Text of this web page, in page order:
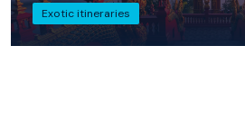
Exotic itineraries